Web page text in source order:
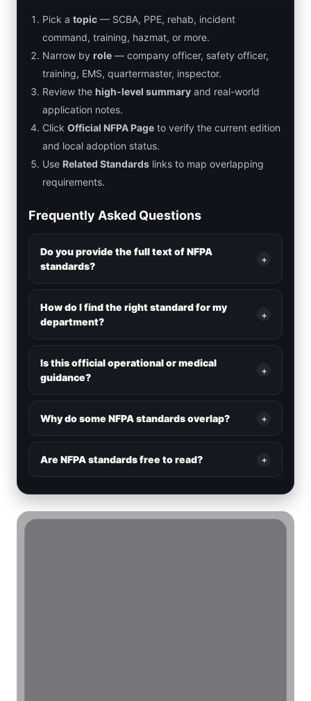
Pick a topic — SCBA, PPE, rehab, incident
command, training, hazmat, or more.
Narrow by role — company officer, safety officer,
training, EMS, quartermaster, inspector.
Review the high-level summary and real-world
application notes.
Click Official NFPA Page to verify the current edition
and local adoption status.
Use Related Standards links to map overlapping
requirements.
Frequently Asked Questions
Do you provide the full text of NFPA
standards?
+
How do I find the right standard for my
department?
+
Is this official operational or medical
guidance?
+
Why do some NFPA standards overlap? +
Are NFPA standards free to read? +